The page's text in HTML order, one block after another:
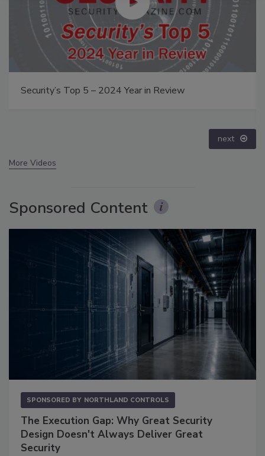
Security’s Top 5 – 2024 Year in Review
next
More Videos
Sponsored Content
SPONSORED BY NORTHLAND CONTROLS
The Execution Gap: Why Great Security
Design Doesn't Always Deliver Great
Security